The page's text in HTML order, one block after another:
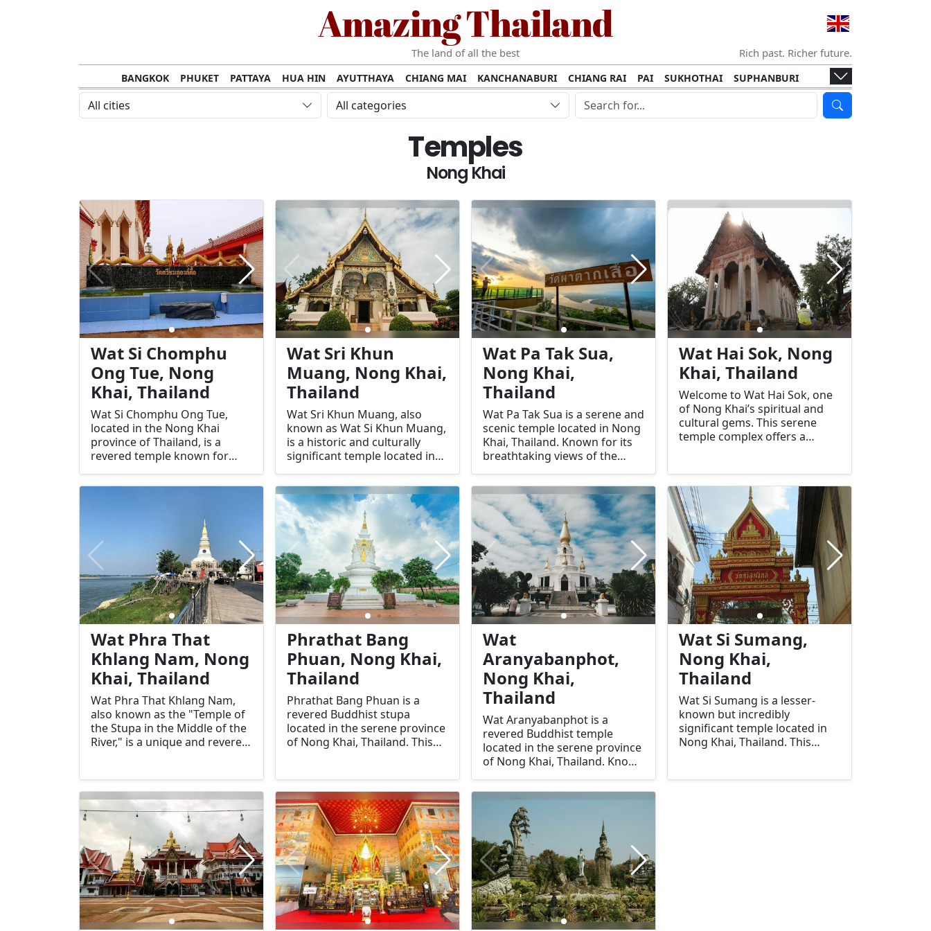
Amazing Thailand
The land of all the best Rich past. Richer future.
BANGKOK PHUKET PATTAYA HUA HIN AYUTTHAYA CHIANG MAI KANCHANABURI CHIANG RAI PAI SUKHOTHAI
SUPHANBURI
CHANTHABURI
KHO SAMUI PHANG NGA KOH PHI PHI SURATTHANI
KOH LANTA
NAKHON RATCHASIMA
TRANG KOH SAMET UDON THANI LAMPANG CHANTHABURI PHETCHABURI KHON KAEN RAYONG
RATCHABURI
UBON RATCHATHANI
TAK PROVINCE CHUMPHON NAKHON SI THAMMARAT
All cities All categories
Temples
Nong Khai
Wat Si Chomphu
Ong Tue, Nong
Khai, Thailand
Wat Si Chomphu Ong Tue,
located in the Nong Khai
province of Thailand, is a
revered temple known for
bronze Buddha images in the
and cultural heritage,
attracting both devout
Buddhists and curious
travelers. The temple's serene
environment and impressive
architecture make it a
standout destination in Nong
Khai.
Wat Sri Khun
Muang, Nong Khai,
Thailand
Wat Sri Khun Muang, also
known as Wat Si Khun Muang,
is a historic and culturally
significant temple located in
revered temple is renowned
for its stunning architecture,
intricate murals, and serene
atmosphere, making it a key
destination for both spiritual
seekers and cultural
enthusiasts. Its unique blend
of traditional and regional
influences sets it apart as a
must-visit location in Nong
Khai.
Wat Pa Tak Sua,
Nong Khai,
Thailand
Wat Pa Tak Sua is a serene and
scenic temple located in Nong
Khai, Thailand. Known for its
breathtaking views of the
atmosphere, this temple is a
haven for those seeking peace
and spiritual enrichment. Its
unique location on a cliff
provides visitors with
panoramic vistas, making it a
must-visit destination for both
spiritual seekers and nature
lovers.
Wat Hai Sok, Nong
Khai, Thailand
Welcome to Wat Hai Sok, one
of Nong Khai’s spiritual and
cultural gems. This serene
temple complex offers a
out for its peaceful ambiance
and beautiful architecture.
Wat Hai Sok is a must-visit for
those seeking tranquility,
cultural immersion, and
spiritual enrichment.
Wat Phra That
Khlang Nam, Nong
Khai, Thailand
Wat Phra That Khlang Nam,
also known as the "Temple of
the Stupa in the Middle of the
River," is a unique and revered
in the Mekong River, this
temple is significant for its
historical, cultural, and
spiritual importance. Its
picturesque setting and
tranquil atmosphere make it a
must-visit destination for
tourists and pilgrims alike.
Phrathat Bang
Phuan, Nong Khai,
Thailand
Phrathat Bang Phuan is a
revered Buddhist stupa
located in the serene province
of Nong Khai, Thailand. This
in the region, known for its
historical and spiritual
importance. It stands as a
testament to the rich cultural
heritage of Nong Khai,
drawing pilgrims and tourists
alike to its sacred grounds.
Wat
Aranyabanphot,
Nong Khai,
Thailand
Wat Aranyabanphot is a
revered Buddhist temple
located in the serene province
of Nong Khai, Thailand. Known
and spiritual significance, this
temple is a destination for
those seeking peace,
meditation, and a deeper
understanding of Thai
Buddhist culture. Its unique
setting amidst lush greenery
and the serene ambiance
make it a must-visit for
travelers and spiritual seekers
alike.
Wat Si Sumang,
Nong Khai,
Thailand
Wat Si Sumang is a lesser-
known but incredibly
significant temple located in
Nong Khai, Thailand. This
architecture, and deep